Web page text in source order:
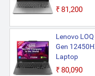
₹81,200
Lenovo
Gen
Laptop
₹80,090